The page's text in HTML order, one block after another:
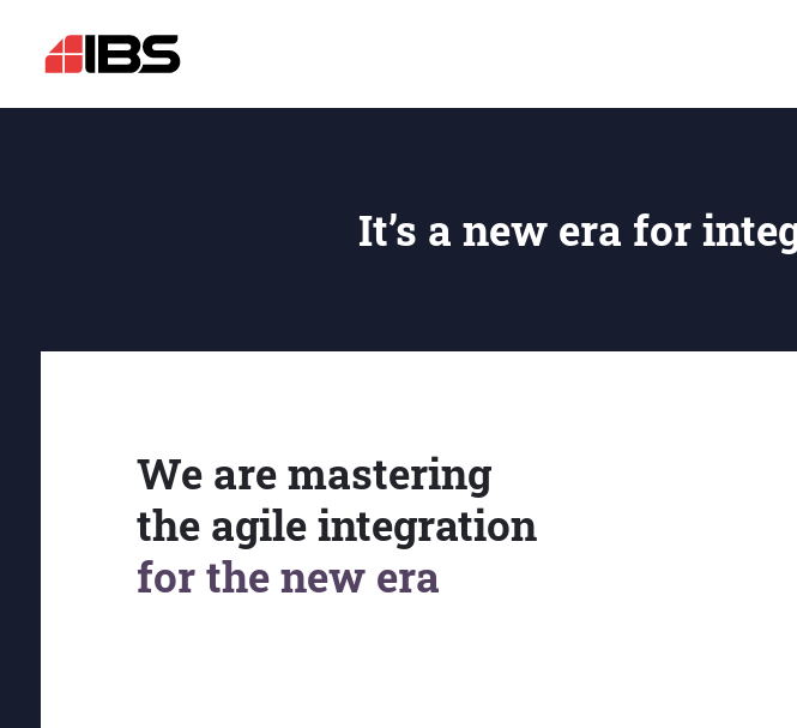
It’s a new era for
We are mastering
the agile integration
for the new era